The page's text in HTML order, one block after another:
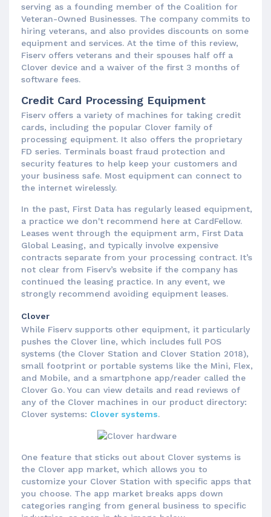
serving as a founding member of the Coalition for
Veteran-Owned Businesses. The company commits to
hiring veterans, and also provides discounts on some
equipment and services. At the time of this review,
Fiserv offers veterans and their spouses half off a
Clover device and a waiver of the first 3 months of
software fees.
Credit Card Processing Equipment
Fiserv offers a variety of machines for taking credit
cards, including the popular Clover family of
processing equipment. It also offers the proprietary
FD series. Terminals boast fraud protection and
security features to help keep your customers and
your business safe. Most equipment can connect to
the internet wirelessly.
In the past, First Data has regularly leased equipment,
a practice we don't recommend here at CardFellow.
Leases went through the equipment arm, First Data
Global Leasing, and typically involve expensive
contracts separate from your processing contract. It’s
not clear from Fiserv’s website if the company has
continued the leasing practice. In any event, we
strongly recommend avoiding equipment leases.
Clover
While Fiserv supports other equipment, it particularly
pushes the Clover line, which includes full POS
systems (the Clover Station and Clover Station 2018),
small footprint or portable systems like the Mini, Flex,
and Mobile, and a smartphone app/reader called the
Clover Go. You can view details and read reviews of
any of the Clover machines in our product directory:
Clover systems: Clover systems.
One feature that sticks out about Clover systems is
the Clover app market, which allows you to
customize your Clover Station with specific apps that
you choose. The app market breaks apps down
categories ranging from general business to specific